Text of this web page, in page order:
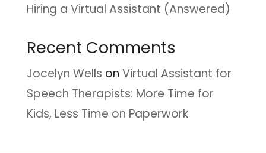
Hiring a Virtual Assistant (Answered)
Recent Comments
Jocelyn Wells on Virtual Assistant for
Speech Therapists: More Time for
Kids, Less Time on Paperwork